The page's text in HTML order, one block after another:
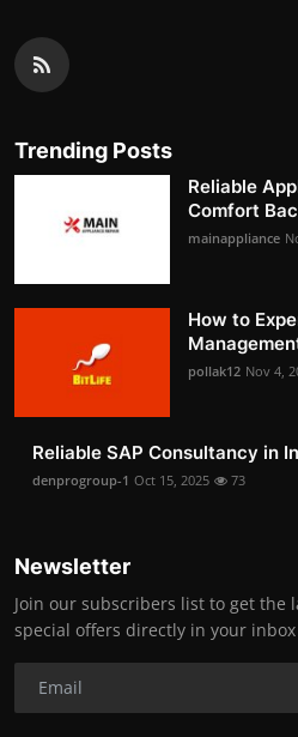
Trending Posts
Reliable
Comfort
mainappliance
How to
pollak12 Nov 4,
Reliable SAP Consultancy in
denprogroup-1 Oct 15, 2025 73
Newsletter
Join our subscribers list to get the
special offers directly in your inbox